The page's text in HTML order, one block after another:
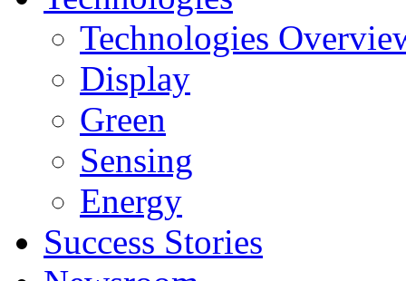
Technologies
Display
Green
Sensing
Energy
Success Stories